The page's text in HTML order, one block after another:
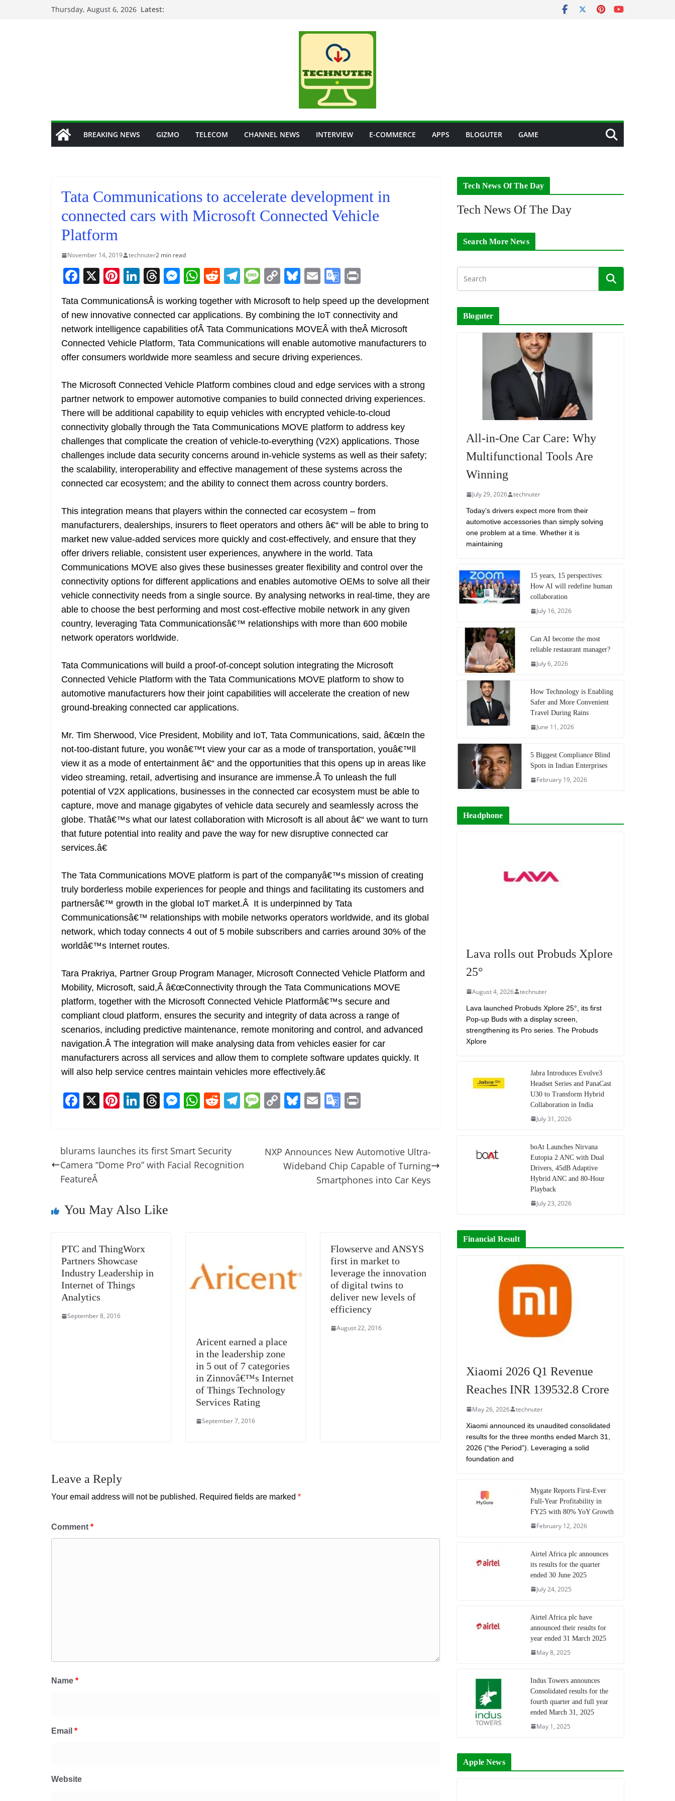
Thursday, August 6, 2026 Latest:
BREAKING NEWS GIZMO TELECOM CHANNEL NEWS INTERVIEW E-COMMERCE APPS BLOGUTER GAME
Tata Communications to accelerate development in
connected cars with Microsoft Connected Vehicle
Platform
November 14, 2019 technuter2 min read
F
c
e
b
o
k
X Pi
nt
er
e
st
Li
k
e
dI
n
T
re
a
d
s
M
e
ss
e
n
g
W
at
s
A
p
R
e
d
di
t
T
el
e
gr
a
m
M
e
ss
a
g
e
C
o
p
y
Li
n
Bl
u
e
sk
y
E
ai
l
G
o
o
gl
e
Tr
n
sl
at
e
in
t
Tata CommunicationsÂ is working together with Microsoft to help speed up the development
of new innovative connected car applications. By combining the IoT connectivity and
network intelligence capabilities ofÂ Tata Communications MOVEÂ with theÂ Microsoft
Connected Vehicle Platform, Tata Communications will enable automotive manufacturers to
offer consumers worldwide more seamless and secure driving experiences.
The Microsoft Connected Vehicle Platform combines cloud and edge services with a strong
partner network to empower automotive companies to build connected driving experiences.
There will be additional capability to equip vehicles with encrypted vehicle-to-cloud
connectivity globally through the Tata Communications MOVE platform to address key
challenges that complicate the creation of vehicle-to-everything (V2X) applications. Those
challenges include data security concerns around in-vehicle systems as well as their safety;
the scalability, interoperability and effective management of these systems across the
connected car ecosystem; and the ability to connect them across country borders.
This integration means that players within the connected car ecosystem – from
manufacturers, dealerships, insurers to fleet operators and others â€“ will be able to bring to
market new value-added services more quickly and cost-effectively, and ensure that they
offer drivers reliable, consistent user experiences, anywhere in the world. Tata
Communications MOVE also gives these businesses greater flexibility and control over the
connectivity options for different applications and enables automotive OEMs to solve all their
vehicle connectivity needs from a single source. By analysing networks in real-time, they are
able to choose the best performing and most cost-effective mobile network in any given
country, leveraging Tata Communicationsâ€™ relationships with more than 600 mobile
network operators worldwide.
Tata Communications will build a proof-of-concept solution integrating the Microsoft
Connected Vehicle Platform with the Tata Communications MOVE platform to show to
automotive manufacturers how their joint capabilities will accelerate the creation of new
ground-breaking connected car applications.
Mr. Tim Sherwood, Vice President, Mobility and IoT, Tata Communications, said, â€œIn the
not-too-distant future, you wonâ€™t view your car as a mode of transportation, youâ€™ll
view it as a mode of entertainment â€“ and the opportunities that this opens up in areas like
video streaming, retail, advertising and insurance are immense.Â To unleash the full
potential of V2X applications, businesses in the connected car ecosystem must be able to
capture, move and manage gigabytes of vehicle data securely and seamlessly across the
globe. Thatâ€™s what our latest collaboration with Microsoft is all about â€“ we want to turn
that future potential into reality and pave the way for new disruptive connected car
services.â€
The Tata Communications MOVE platform is part of the companyâ€™s mission of creating
truly borderless mobile experiences for people and things and facilitating its customers and
partnersâ€™ growth in the global IoT market.Â It is underpinned by Tata
Communicationsâ€™ relationships with mobile networks operators worldwide, and its global
network, which today connects 4 out of 5 mobile subscribers and carries around 30% of the
worldâ€™s Internet routes.
Tara Prakriya, Partner Group Program Manager, Microsoft Connected Vehicle Platform and
Mobility, Microsoft, said,Â â€œConnectivity through the Tata Communications MOVE
platform, together with the Microsoft Connected Vehicle Platformâ€™s secure and
compliant cloud platform, ensures the security and integrity of data across a range of
scenarios, including predictive maintenance, remote monitoring and control, and advanced
navigation.Â The integration will make analysing data from vehicles easier for car
manufacturers across all services and allow them to complete software updates quickly. It
will also help service centres maintain vehicles more effectively.â€
F
e
b
o
k
X Pi
e
st
Li
e
dI
T
a
d
M
e
n
W
s
A
R
di
t
T
a
M
a
C
y
Li
Bl
sk
y
E
l
G
gl
e
Tr
at
e
blurams launches its first Smart Security
Camera “Dome Pro” with Facial Recognition
FeatureÂ
NXP Announces New Automotive Ultra-
Wideband Chip Capable of Turning
Smartphones into Car Keys
You May Also Like
PTC and ThingWorx
Partners Showcase
Industry Leadership in
Internet of Things
Analytics
September 8, 2016
Aricent earned a place
in the leadership zone
in 5 out of 7 categories
in Zinnovâ€™s Internet
of Things Technology
Services Rating
September 7, 2016
Flowserve and ANSYS
first in market to
leverage the innovation
of digital twins to
deliver new levels of
efficiency
August 22, 2016
Leave a Reply
Your email address will not be published. Required fields are marked *
Comment *
Name *
Email *
Website
Tech News Of The Day
Tech News Of The Day
Search More News
Bloguter
All-in-One Car Care: Why
Multifunctional Tools Are
Winning
July 29, 2026 technuter
Today’s drivers expect more from their
automotive accessories than simply solving
one problem at a time. Whether it is
maintaining
15 years, 15 perspectives:
How AI will redefine human
collaboration
July 16, 2026
Can AI become the most
reliable restaurant manager?
July 6, 2026
How Technology is Enabling
Safer and More Convenient
Travel During Rains
June 11, 2026
5 Biggest Compliance Blind
Spots in Indian Enterprises
February 19, 2026
Headphone
Lava rolls out Probuds Xplore
25°
August 4, 2026 technuter
Lava launched Probuds Xplore 25°, its first
Pop-up Buds with a display screen,
strengthening its Pro series. The Probuds
Xplore
Jabra Introduces Evolve3
Headset Series and PanaCast
U30 to Transform Hybrid
Collaboration in India
July 31, 2026
boAt Launches Nirvana
Eutopia 2 ANC with Dual
Drivers, 45dB Adaptive
Hybrid ANC and 80-Hour
Playback
July 23, 2026
Financial Result
Xiaomi 2026 Q1 Revenue
Reaches INR 139532.8 Crore
May 26, 2026 technuter
Xiaomi announced its unaudited consolidated
results for the three months ended March 31,
2026 (“the Period”). Leveraging a solid
foundation and
Mygate Reports First-Ever
Full-Year Profitability in
FY25 with 80% YoY Growth
February 12, 2026
Airtel Africa plc announces
its results for the quarter
ended 30 June 2025
July 24, 2025
Airtel Africa plc have
announced their results for
year ended 31 March 2025
May 8, 2025
Indus Towers announces
Consolidated results for the
fourth quarter and full year
ended March 31, 2025
May 1, 2025
Apple News